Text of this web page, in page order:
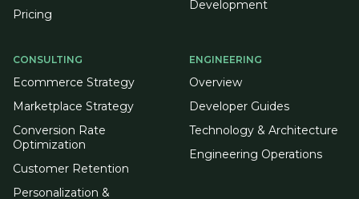
Pricing
Development
CONSULTING
Ecommerce Strategy
Marketplace Strategy
Conversion Rate
Optimization
Customer Retention
Personalization &
ENGINEERING
Overview
Developer Guides
Technology & Architecture
Engineering Operations